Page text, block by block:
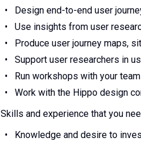
Design end-to-end user
Use insights from user
Produce user journey maps,
Support user researchers in
Run workshops with your
Work with the Hippo design
Skills and experience that you
Knowledge and desire to